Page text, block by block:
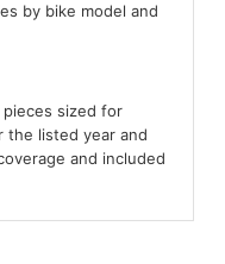
by bike model and
sized for
the listed year and
and included